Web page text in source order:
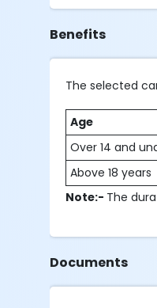
Benefits
The selected
Age
Over 14 and
Above 18 years
Note:- The
Documents